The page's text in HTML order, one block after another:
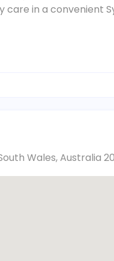
in a convenient
Wales, Australia